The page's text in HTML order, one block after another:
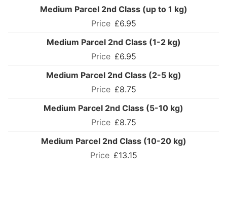
Medium Parcel 2nd Class (up to 1 kg)
£6.95
Medium Parcel 2nd Class (1-2 kg)
£6.95
Medium Parcel 2nd Class (2-5 kg)
£8.75
Medium Parcel 2nd Class (5-10 kg)
£8.75
Medium Parcel 2nd Class (10-20 kg)
£13.15